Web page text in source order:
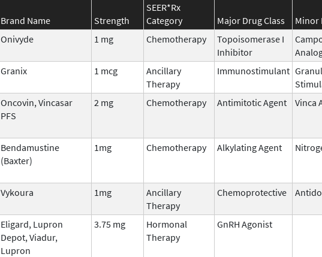
Brand Name Strength
SEER*Rx
Category
Major Drug Class Minor
Onivyde 1 mg Chemotherapy
Topoisomerase I
Inhibitor
Granix 1 mcg
Ancillary
Therapy
Immunostimulant
Oncovin, Vincasar
PFS
2 mg Chemotherapy Antimitotic Agent Vinca
Bendamustine
(Baxter)
1mg Chemotherapy Alkylating Agent
Vykoura 1mg
Ancillary
Therapy
Chemoprotective
Eligard, Lupron
Depot, Viadur,
Lupron
3.75 mg
Hormonal
Therapy
GnRH Agonist